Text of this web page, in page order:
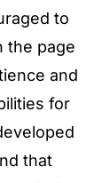
to
the page
and
for
that